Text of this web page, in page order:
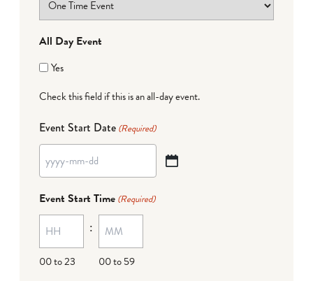
All Day Event
Yes
Check this field if this is an all-day event.
Event Start Date (Required)
YYYY
MM
dash
DD
Event Start Time (Required)
00 to 23
:
00 to 59